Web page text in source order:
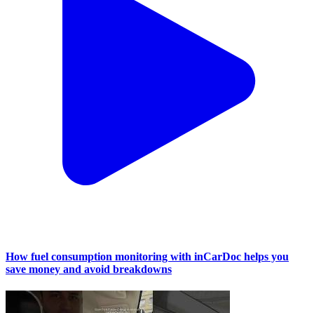
How fuel consumption monitoring with inCarDoc helps you
save money and avoid breakdowns